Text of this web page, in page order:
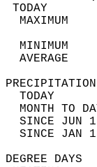
MAXIMUM
MINIMUM
AVERAGE
TODAY
MONTH TO
SINCE JUN
SINCE JAN